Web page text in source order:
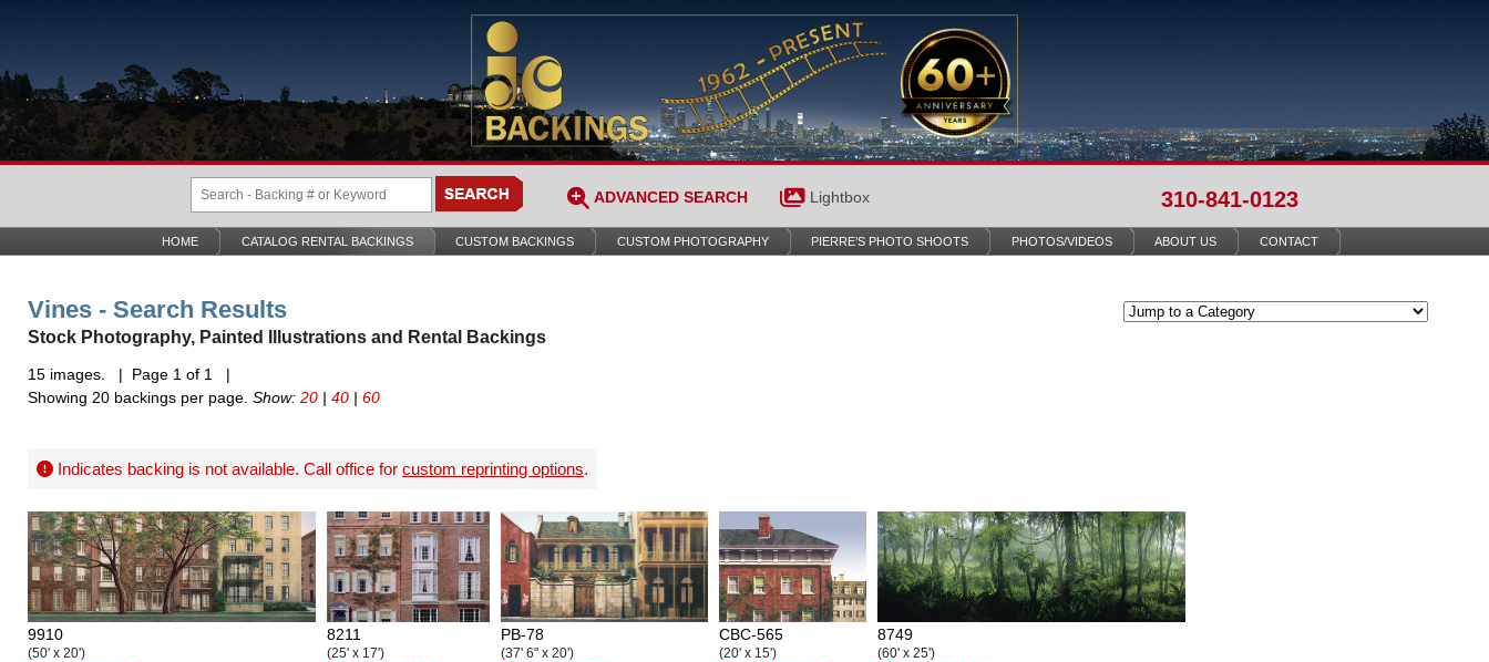
ADVANCED SEARCH Lightbox 310-841-0123
HOME CATALOG RENTAL BACKINGS CUSTOM BACKINGS CUSTOM PHOTOGRAPHY PIERRE’S PHOTO SHOOTS PHOTOS/VIDEOS ABOUT US CONTACT
Vines - Search Results
Stock Photography, Painted Illustrations and Rental Backings
15 images. | Page 1 of 1 |
Showing 20 backings per page. Show: 20 | 40 | 60
Indicates backing is not available. Call office for custom reprinting options.
9910
(50' x 20')
8211
(25' x 17')
PB-78
(37' 6" x 20')
CBC-565
(20' x 15')
8749
(60' x 25')